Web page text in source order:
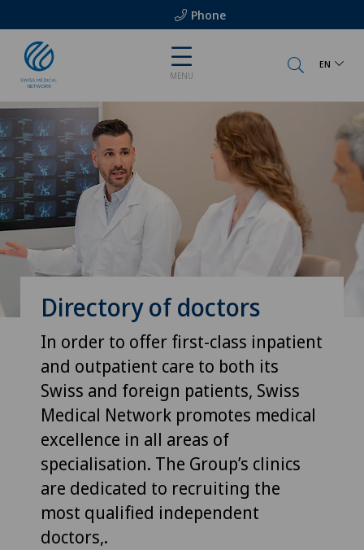
Phone
MENU
EN
Directory of doctors
In order to offer first-class inpatient
and outpatient care to both its
Swiss and foreign patients, Swiss
Medical Network promotes medical
excellence in all areas of
specialisation. The Group’s clinics
are dedicated to recruiting the
most qualified independent
doctors,.